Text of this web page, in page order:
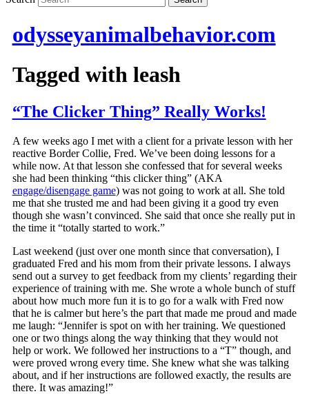
odysseyanimalbehavior.com
Tagged with leash
“The Clicker Thing” Really Works!
A few weeks ago I met with a client for a private lesson with her
reactive Border Collie, Fred. We’ve been doing lessons for a
while now. At that lesson she confessed that for several weeks
she had been thinking “this clicker thing” (AKA
engage/disengage game) was not going to work at all. She told
me that she trusted me and had been giving it a good try even
though she wasn’t convinced. She said that once she really put in
the time it “totally started to work.”
Last weekend (just over one month since that conversation), I
graduated Fred and his mom from their private lessons. I always
send out a survey to get feedback from my clients’ regarding their
experience of training with me. She wrote a whole bunch of stuff
about how much more fun it is to go for a walk with Fred now
that he is calmer but here’s the part that made me proud and made
me laugh: “Jennifer is spot on with her training. We questioned
one or two things along the way thinking that they would not
help or work. We followed her instructions to a “T” though, and
were proved wrong every time. She knew what she was talking
about, and if her instructions are followed exactly, the results are
there. It was amazing!”